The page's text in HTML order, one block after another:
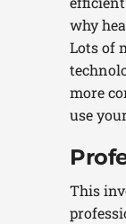
why
Lots of
more
use
This